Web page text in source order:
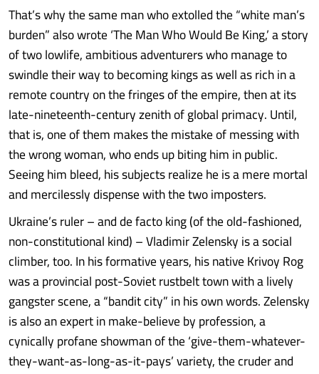
That’s why the same man who extolled the “white man’s
burden” also wrote ‘The Man Who Would Be King,’ a story
of two lowlife, ambitious adventurers who manage to
swindle their way to becoming kings as well as rich in a
remote country on the fringes of the empire, then at its
late-nineteenth-century zenith of global primacy. Until,
that is, one of them makes the mistake of messing with
the wrong woman, who ends up biting him in public.
Seeing him bleed, his subjects realize he is a mere mortal
and mercilessly dispense with the two imposters.
Ukraine’s ruler – and de facto king (of the old-fashioned,
non-constitutional kind) – Vladimir Zelensky is a social
climber, too. In his formative years, his native Krivoy Rog
was a provincial post-Soviet rustbelt town with a lively
gangster scene, a “bandit city” in his own words. Zelensky
is also an expert in make-believe by profession, a
cynically profane showman of the ‘give-them-whatever-
they-want-as-long-as-it-pays’ variety, the cruder and